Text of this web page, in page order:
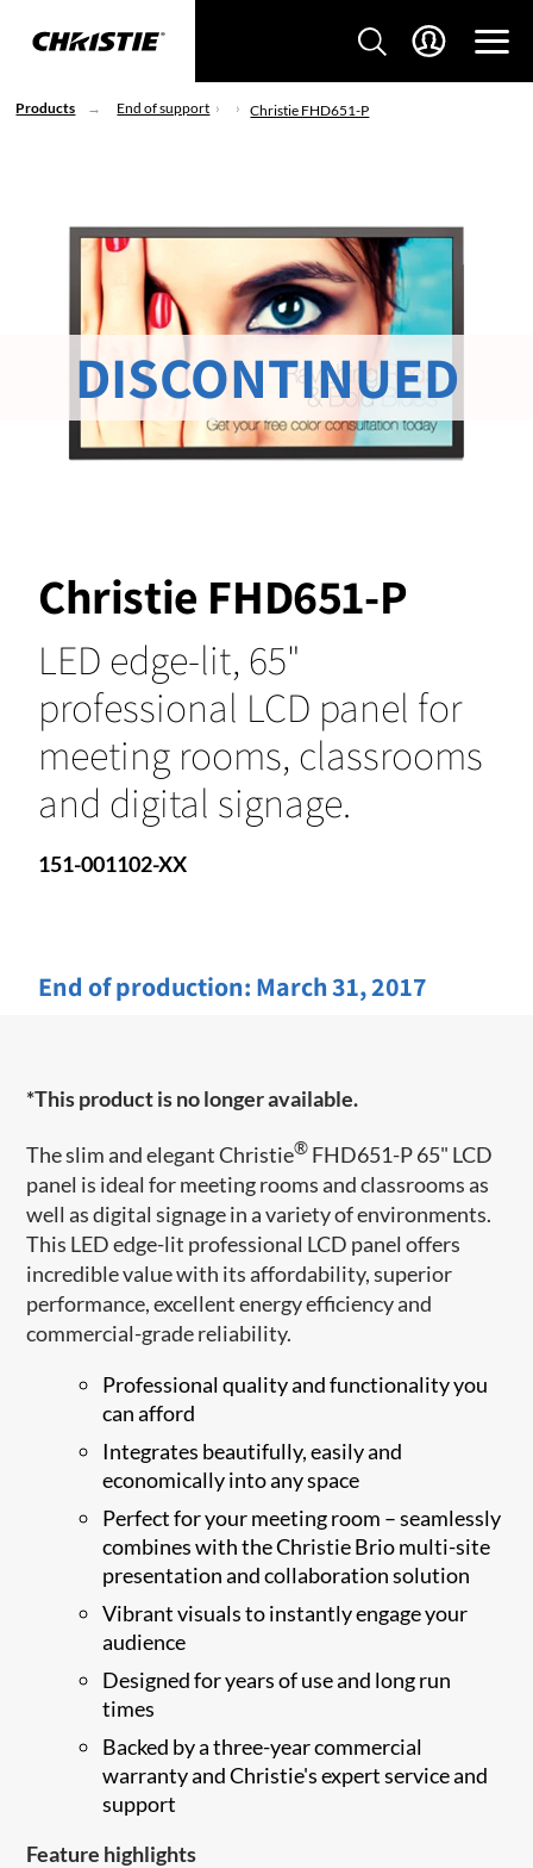
Products End of support Christie FHD651-P
Christie FHD651-P
LED edge-lit, 65"
professional LCD panel for
meeting rooms, classrooms
and digital signage.
151-001102-XX
End of production: March 31, 2017
DISCONTINUED
*This product is no longer available.
The slim and elegant Christie® FHD651-P 65" LCD
panel is ideal for meeting rooms and classrooms as
well as digital signage in a variety of environments.
This LED edge-lit professional LCD panel offers
incredible value with its affordability, superior
performance, excellent energy efficiency and
commercial-grade reliability.
Professional quality and functionality you
can afford
Integrates beautifully, easily and
economically into any space
Perfect for your meeting room – seamlessly
combines with the Christie Brio multi-site
presentation and collaboration solution
Vibrant visuals to instantly engage your
audience
Designed for years of use and long run
times
Backed by a three-year commercial
warranty and Christie's expert service and
support
Feature highlights